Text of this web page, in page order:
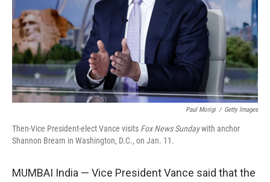
Paul Morigi / Getty Images
Then-Vice President-elect Vance visits Fox News Sundaywith anchor
Shannon Bream in Washington, D.C., on Jan. 11.
MUMBAI India — Vice President Vance said that the